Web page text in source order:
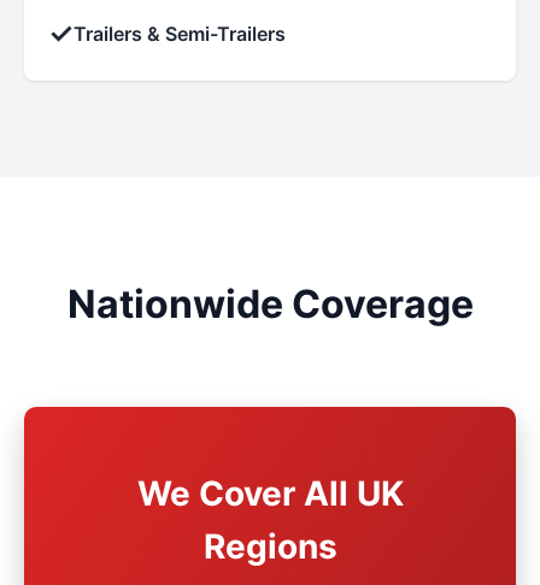
✓Trailers & Semi-Trailers
Nationwide Coverage
We Cover All UK
Regions